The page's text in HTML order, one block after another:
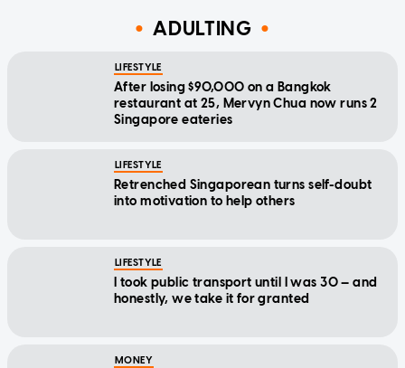
ADULTING
LIFESTYLE
After losing $90,000 on a Bangkok
restaurant at 25, Mervyn Chua now runs 2
Singapore eateries
LIFESTYLE
Retrenched Singaporean turns self-doubt
into motivation to help others
LIFESTYLE
I took public transport until I was 30 — and
honestly, we take it for granted
MONEY